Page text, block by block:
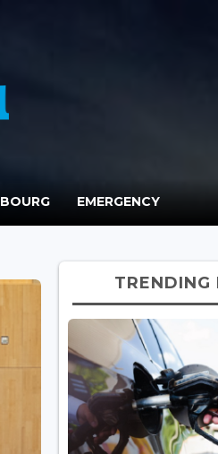
EMERGENCY
TRENDING